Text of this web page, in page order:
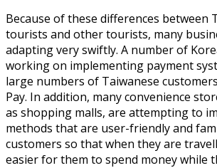
Because of these differences between
tourists and other tourists, many
adapting very swiftly. A number of
working on implementing payment
large numbers of Taiwanese
Pay. In addition, many convenience
as shopping malls, are attempting to
methods that are user-friendly and
customers so that when they are
easier for them to spend money while